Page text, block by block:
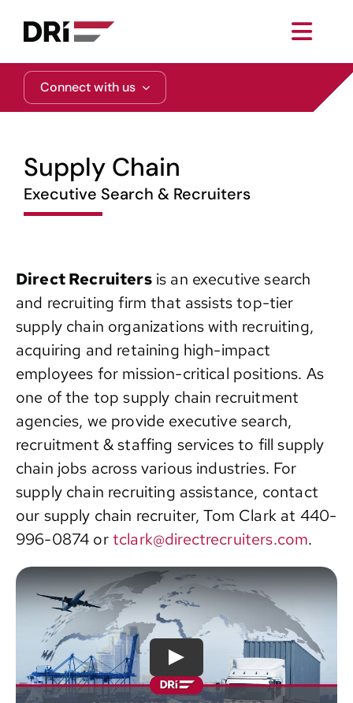
content
About
Services
Resources
Media
Contact
Connect with us
Supply Chain
Executive Search & Recruiters
Direct Recruitersis an executive search
and recruiting firm that assists top-tier
supply chain organizations with recruiting,
acquiring and retaining high-impact
employees for mission-critical positions. As
one of the top supply chain recruitment
agencies, we provide executive search,
recruitment & staffing services to fill supply
chain jobs across various industries. For
supply chain recruiting assistance, contact
our supply chain recruiter, Tom Clark at 440-
996-0874 ortclark@directrecruiters.com.
Play